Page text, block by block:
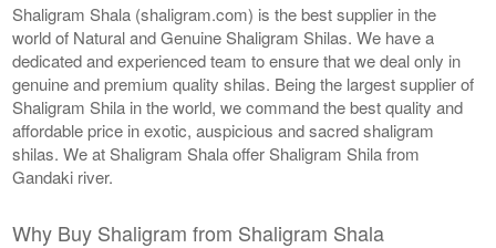
Shaligram Shala (shaligram.com) is the best supplier in the
world of Natural and Genuine Shaligram Shilas. We have a
dedicated and experienced team to ensure that we deal only in
genuine and premium quality shilas. Being the largest supplier of
Shaligram Shila in the world, we command the best quality and
affordable price in exotic, auspicious and sacred shaligram
shilas. We at Shaligram Shala offer Shaligram Shila from
Gandaki river.
Why Buy Shaligram from Shaligram Shala